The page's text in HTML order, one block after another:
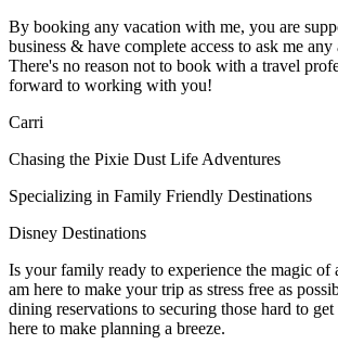
By booking any vacation with me, you are
business & have complete access to ask me
There's no reason not to book with a travel
forward to working with you!
Carri
Chasing the Pixie Dust Life Adventures
Specializing in Family Friendly Destinations
Disney Destinations
Is your family ready to experience the magic of
am here to make your trip as stress free as
dining reservations to securing those hard to
here to make planning a breeze.